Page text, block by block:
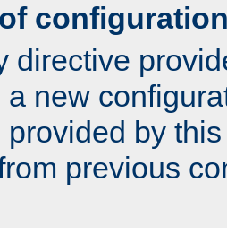
directive
a new
provided by
previous